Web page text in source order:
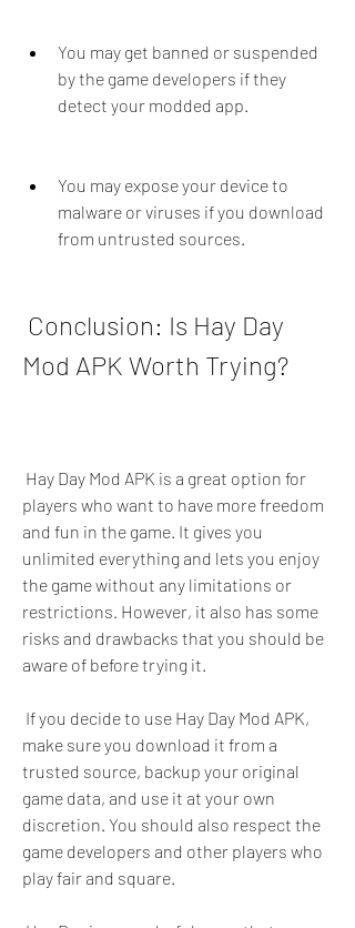
You may get banned or suspended
by the game developers if they
detect your modded app.
You may expose your device to
malware or viruses if you download
from untrusted sources.
Mod APK Worth Trying?
players who want to have more freedom
and fun in the game. It gives you
unlimited everything and lets you enjoy
the game without any limitations or
restrictions. However, it also has some
risks and drawbacks that you should be
aware of before trying it.
make sure you download it from a
trusted source, backup your original
game data, and use it at your own
discretion. You should also respect the
game developers and other players who
play fair and square.